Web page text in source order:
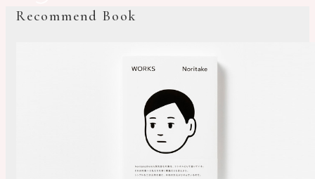
Recommend Book